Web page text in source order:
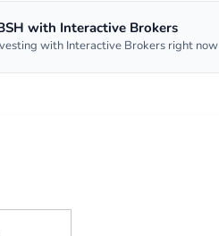
with Interactive Brokers
with Interactive Brokers right now